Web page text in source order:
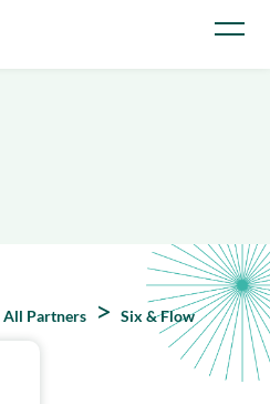
All Partners Six & Flow